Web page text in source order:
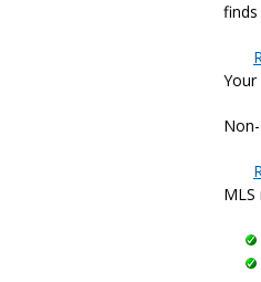
finds